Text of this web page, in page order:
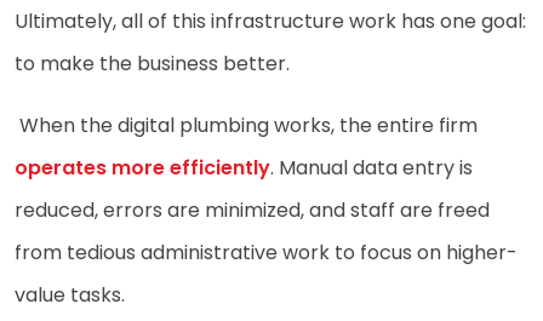
Ultimately, all of this infrastructure work has one goal:
to make the business better.
When the digital plumbing works, the entire firm
operates more efficiently. Manual data entry is
reduced, errors are minimized, and staff are freed
from tedious administrative work to focus on higher-
value tasks.